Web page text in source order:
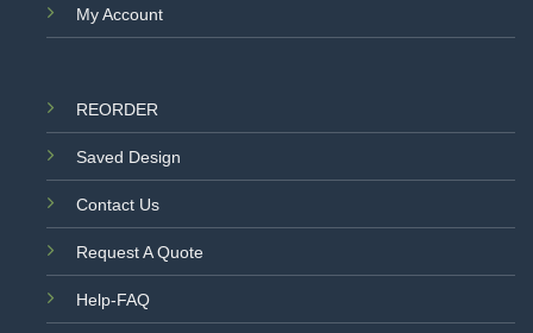
My Account
REORDER
Saved Design
Contact Us
Request A Quote
Help-FAQ